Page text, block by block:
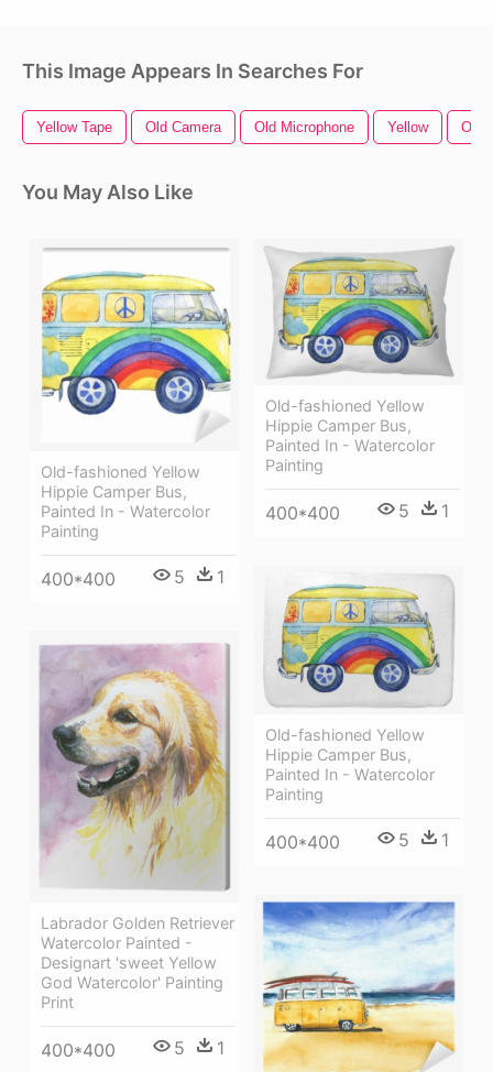
This Image Appears In Searches For
Yellow Tape Old Camera Old Microphone Yellow Old
You May Also Like
Old-fashioned Yellow
Hippie Сamper Bus,
Painted In - Watercolor
Painting
400*400 5 1
Old-fashioned Yellow
Hippie Сamper Bus,
Painted In - Watercolor
Painting
400*400 5 1
Old-fashioned Yellow
Hippie Сamper Bus,
Painted In - Watercolor
Painting
400*400 5 1
Labrador Golden Retriever
Watercolor Painted -
Designart 'sweet Yellow
God Watercolor' Painting
Print
400*400 5 1